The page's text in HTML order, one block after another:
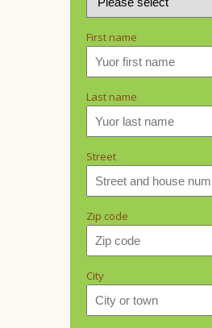
First name
Last name
Street
Zip code
City